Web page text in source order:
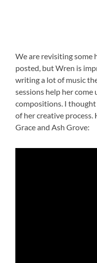
We are revisiting some
posted, but Wren is
writing a lot of music
sessions help her
compositions. I
of her creative process.
Grace and Ash Grove: